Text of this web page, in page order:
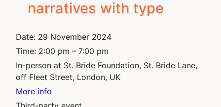
narratives with type
Date: 29 November 2024
Time: 2:00 pm – 7:00 pm
In-person at St. Bride Foundation, St. Bride Lane,
off Fleet Street, London, UK
More info